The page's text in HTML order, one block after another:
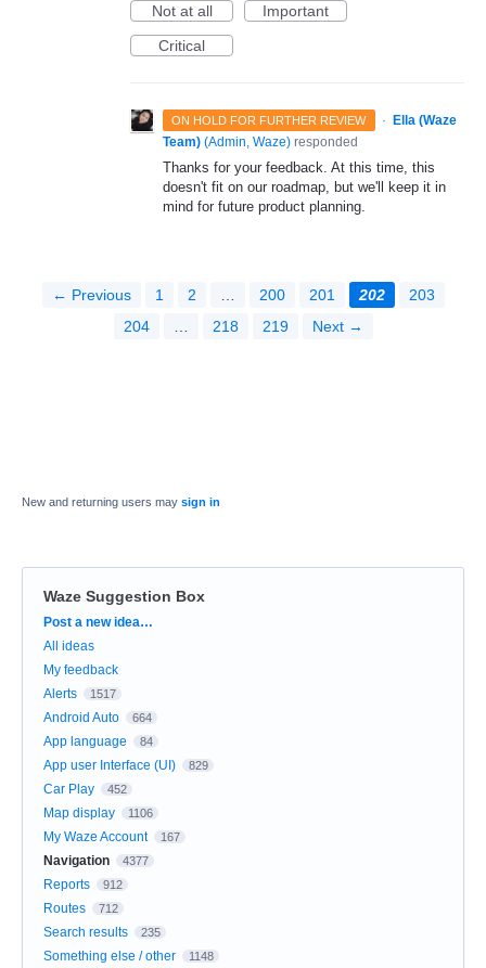
Not at all
Important
Critical
ON HOLD FOR FURTHER REVIEW · Ella (Waze
Team) (Admin, Waze) responded
Thanks for your feedback. At this time, this
doesn't fit on our roadmap, but we'll keep it in
mind for future product planning.
← Previous 1 2 200 201 202
203
204
218 219 Next →
New and returning users may sign in
Waze Suggestion Box
Categories
Post a new idea…
All ideas
My feedback
Alerts
1517
Android Auto 664
App language 84
App user Interface (UI) 829
Car Play 452
Map display 1106
My Waze Account 167
Navigation 4377
Reports 912
Routes 712
Search results 235
Something else / other 1148